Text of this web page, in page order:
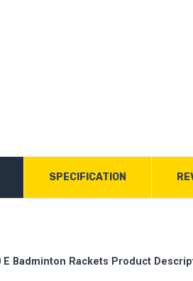
SPECIFICATION
E Badminton Rackets Product